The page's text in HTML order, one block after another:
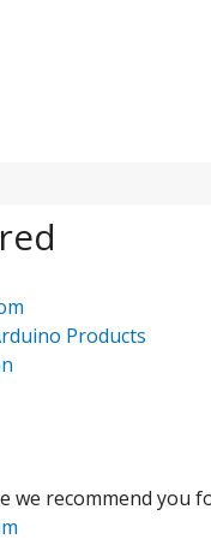
Products
we recommend you